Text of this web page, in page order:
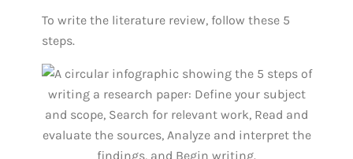
To write the literature review, follow these 5
steps.